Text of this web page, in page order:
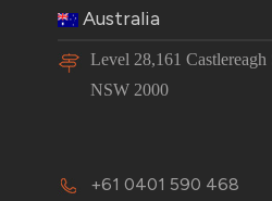
Australia
Level 28,161 Castlereagh
NSW 2000
+61 0401 590 468